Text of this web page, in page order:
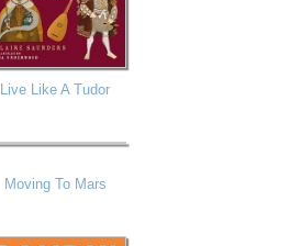
Live Like A Tudor
Moving To Mars